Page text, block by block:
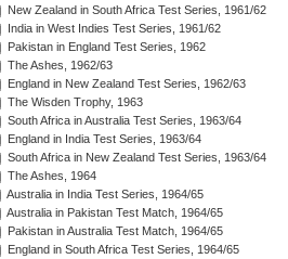
New Zealand in South Africa Test Series, 1961/62
India in West Indies Test Series, 1961/62
Pakistan in England Test Series, 1962
The Ashes, 1962/63
England in New Zealand Test Series, 1962/63
The Wisden Trophy, 1963
South Africa in Australia Test Series, 1963/64
England in India Test Series, 1963/64
South Africa in New Zealand Test Series, 1963/64
The Ashes, 1964
Australia in India Test Series, 1964/65
Australia in Pakistan Test Match, 1964/65
Pakistan in Australia Test Match, 1964/65
England in South Africa Test Series, 1964/65